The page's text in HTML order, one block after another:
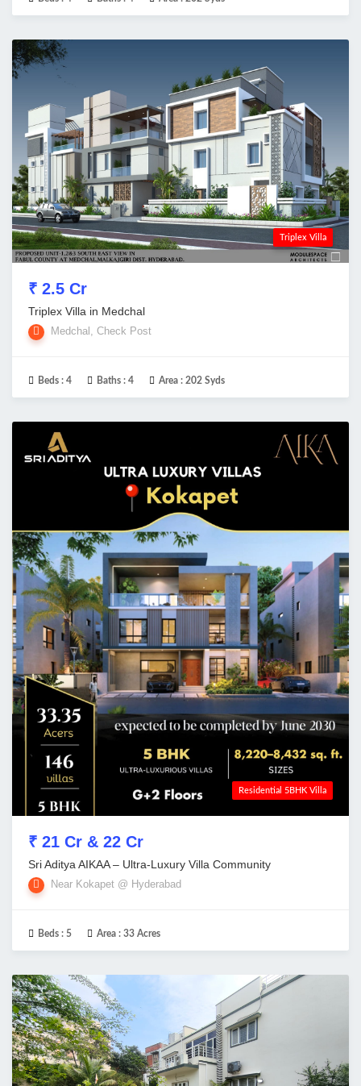
Triplex Villa
₹ 2.5 Cr
Triplex Villa in Medchal
Medchal, Check Post
Beds : 4 Baths : 4 Area : 202 Syds
Residential 5BHK Villa
₹ 21 Cr & 22 Cr
Sri Aditya AIKAA – Ultra-Luxury Villa Community
Near Kokapet @ Hyderabad
Beds : 5 Area : 33 Acres